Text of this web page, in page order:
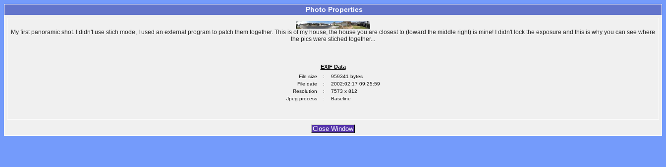
Photo Properties
My first panoramic shot. I didn't use stich mode, I used an external program to patch them together. This is of my house, the house you are closest to (toward the middle right) is mine! I didn't lock the exposure and this is why you can see where
the pics were stiched together...
EXIF Data
File size :
959341 bytes
File date
:
2002:02:17 09:25:59
Resolution
:
7573 x 812
Jpeg process
: Baseline